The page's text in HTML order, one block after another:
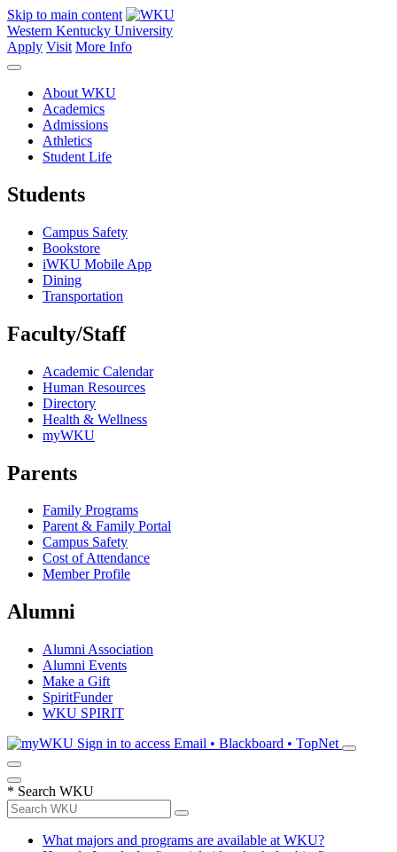
Skip to main content
Western Kentucky University
Apply Visit More Info
About WKU
Academics
Admissions
Athletics
Student Life
Students
Campus Safety
Bookstore
iWKU Mobile App
Dining
Transportation
Faculty/Staff
Academic Calendar
Human Resources
Directory
Health & Wellness
myWKU
Parents
Family Programs
Parent & Family Portal
Campus Safety
Cost of Attendance
Member Profile
Alumni
Alumni Association
Alumni Events
Make a Gift
SpiritFunder
WKU SPIRIT
Sign in to access Email • Blackboard • TopNet
* Search WKU
What majors and programs are available at WKU?